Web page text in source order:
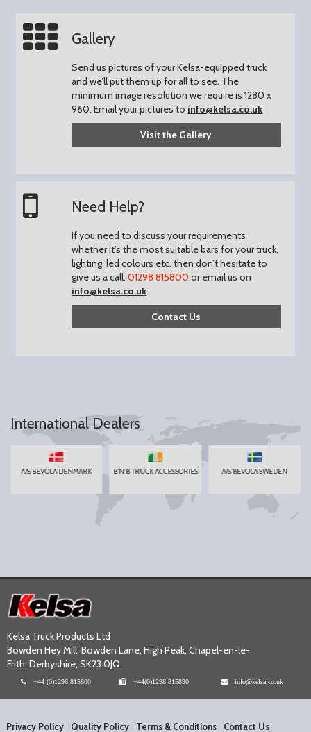
Gallery
Send us pictures of your Kelsa-equipped truck
and we’ll put them up for all to see. The
minimum image resolution we require is 1280 x
960.Email your pictures to info@kelsa.co.uk
Visit the Gallery
Need Help?
If you need to discuss your requirements
whether it’s the most suitable bars for your truck,
lighting, led colours etc. then don’t hesitate to
give us a call:01298 815800 or email us on
info@kelsa.co.uk
Contact Us
International Dealers
A/S BEVOLA DENMARK B'N'B TRUCK ACCESSORIES A/S BEVOLA SWEDEN
Kelsa Truck Products Ltd
Bowden Hey Mill, Bowden Lane, High Peak, Chapel-en-le-
Frith, Derbyshire, SK23 0JQ
+44 (0)1298 815800 +44(0)1298 815890 info@kelsa.co.uk
Privacy Policy Quality Policy Terms & Conditions Contact Us